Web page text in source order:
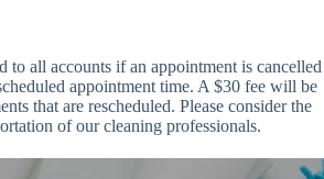
to all accounts if an appointment is cancelled
appointment time. A $30 fee will be
that are rescheduled. Please consider the
of our cleaning professionals.